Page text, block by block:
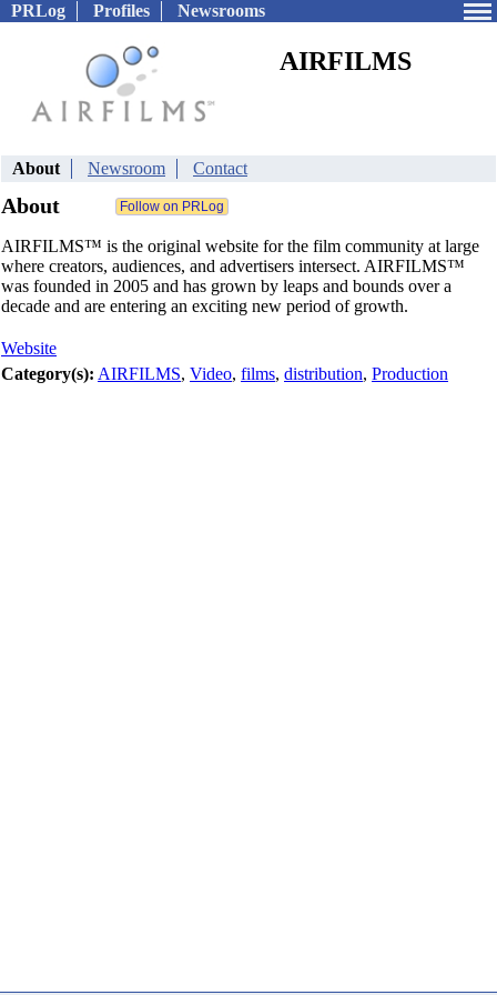
PRLog Profiles Newsrooms
AIRFILMS
About Newsroom Contact
About
AIRFILMS™ is the original website for the film community at large
where creators, audiences, and advertisers intersect. AIRFILMS™
was founded in 2005 and has grown by leaps and bounds over a
decade and are entering an exciting new period of growth.
Website
Category(s): AIRFILMS, Video, films, distribution, Production